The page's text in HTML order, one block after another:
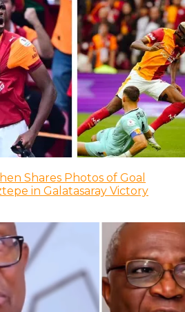
Shares Photos of Goal
in Galatasaray Victory